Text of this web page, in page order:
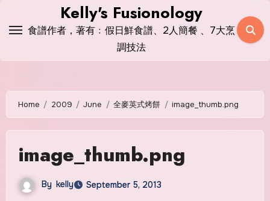
Kelly's Fusionology
食譜作者，著有﹕假日鮮食譜、2人簡餐 、7大烹
調技法
Home 2009 June 全麥英式烤餅 image_thumb.png
image_thumb.png
By kelly September 5, 2013